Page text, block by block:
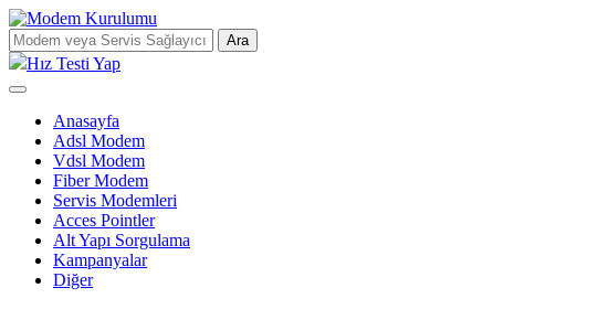
Ara
Hız Testi Yap
Anasayfa
Adsl Modem
Vdsl Modem
Fiber Modem
Servis Modemleri
Acces Pointler
Alt Yapı Sorgulama
Kampanyalar
Diğer